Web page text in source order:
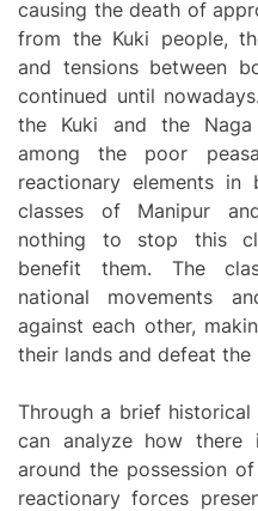
causing the death of
from the Kuki people,
and tensions between
continued until
the Kuki and the
among the poor
reactionary elements in
classes of Manipur
nothing to stop this
benefit them. The
national movements
against each other,
their lands and defeat the
Through a brief
can analyze how
around the possession
reactionary forces